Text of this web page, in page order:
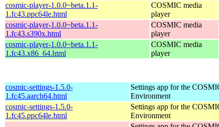
cosmic-player-1.0.0~beta.1.1-
1.fc43.ppc64le.html
COSMIC media
player
cosmic-player-1.0.0~beta.1.1-
1.fc43.s390x.html
COSMIC media
player
cosmic-player-1.0.0~beta.1.1-
1.fc43.x86_64.html
COSMIC media
player
cosmic-settings-1.5.0-
1.fc45.aarch64.html
Settings app for the
Environment
cosmic-settings-1.5.0-
1.fc45.ppc64le.html
Settings app for the
Environment